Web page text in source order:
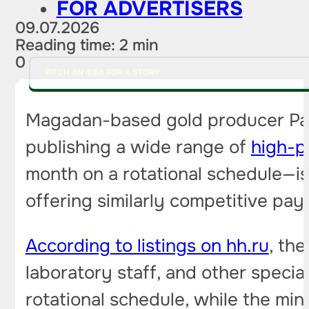
FOR ADVERTISERS
09.07.2026
Reading time: 2 min
0
Magadan-based gold producer
publishing a wide range of high-
month on a rotational
offering similarly competitive pay.
According to listings on hh.ru,
laboratory staff, and other
rotational schedule, while the